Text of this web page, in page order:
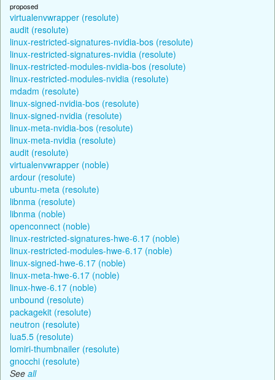
proposed
virtualenvwrapper (resolute)
audit (resolute)
linux-restricted-signatures-nvidia-bos (resolute)
linux-restricted-signatures-nvidia (resolute)
linux-restricted-modules-nvidia-bos (resolute)
linux-restricted-modules-nvidia (resolute)
mdadm (resolute)
linux-signed-nvidia-bos (resolute)
linux-signed-nvidia (resolute)
linux-meta-nvidia-bos (resolute)
linux-meta-nvidia (resolute)
audit (resolute)
virtualenvwrapper (noble)
ardour (resolute)
ubuntu-meta (resolute)
libnma (resolute)
libnma (noble)
openconnect (noble)
linux-restricted-signatures-hwe-6.17 (noble)
linux-restricted-modules-hwe-6.17 (noble)
linux-signed-hwe-6.17 (noble)
linux-meta-hwe-6.17 (noble)
linux-hwe-6.17 (noble)
unbound (resolute)
packagekit (resolute)
neutron (resolute)
lua5.5 (resolute)
lomiri-thumbnailer (resolute)
gnocchi (resolute)
See all